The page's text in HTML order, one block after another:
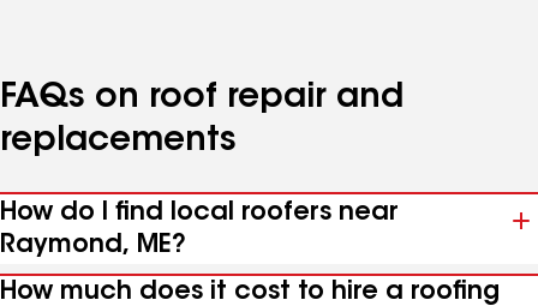
FAQs on roof repair and
replacements
How do I find local roofers near
Raymond, ME?
How much does it cost to hire a roofing